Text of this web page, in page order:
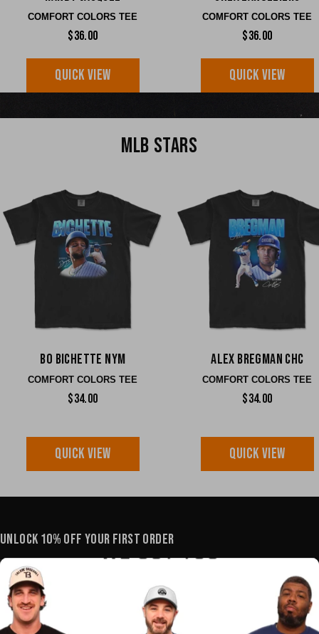
COMFORT COLORS TEE
$36.00
QUICK VIEW
COMFORT COLORS TEE
$36.00
QUICK VIEW
MLB STARS
Bo Bichette NYM
COMFORT COLORS TEE
$34.00
QUICK VIEW
Alex Bregman CHC
COMFORT COLORS TEE
$34.00
QUICK VIEW
UNLOCK 10% OFF YOUR FIRST ORDER
YOUR E-MAIL
SHOP POLICIES